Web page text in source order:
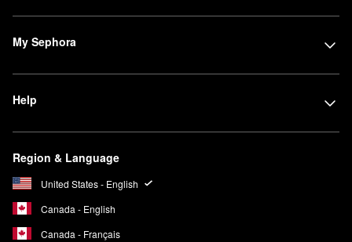
My Sephora
Help
Region & Language
United States - English
Canada - English
Canada - Français